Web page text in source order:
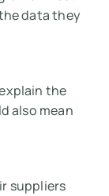
data they
the
also mean
suppliers